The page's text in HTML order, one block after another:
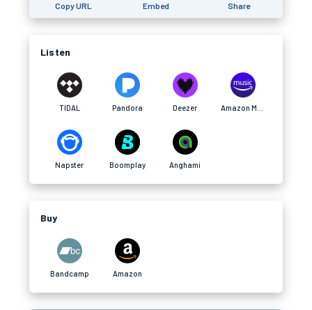
Copy URL Embed Share
Listen
TIDAL Pandora Deezer
Napster Boomplay Anghami
Buy
Bandcamp Amazon